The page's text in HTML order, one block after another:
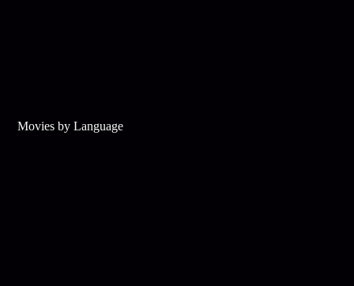
Movies by Language